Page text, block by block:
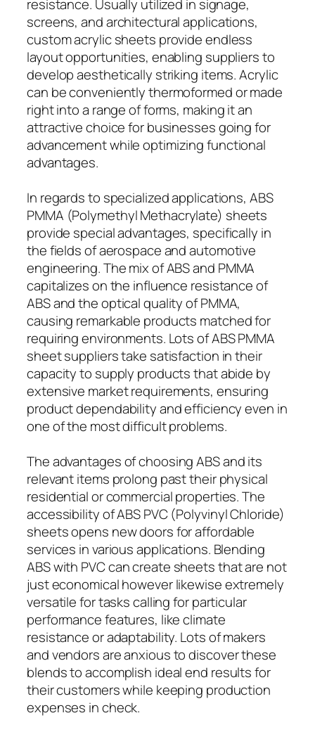
resistance. Usually utilized in signage,
screens, and architectural applications,
custom acrylic sheets provide endless
layout opportunities, enabling suppliers to
develop aesthetically striking items. Acrylic
can be conveniently thermoformed or made
right into a range of forms, making it an
attractive choice for businesses going for
advancement while optimizing functional
advantages.
In regards to specialized applications, ABS
PMMA (Polymethyl Methacrylate) sheets
provide special advantages, specifically in
the fields of aerospace and automotive
engineering. The mix of ABS and PMMA
capitalizes on the influence resistance of
ABS and the optical quality of PMMA,
causing remarkable products matched for
requiring environments. Lots of ABS PMMA
sheet suppliers take satisfaction in their
capacity to supply products that abide by
extensive market requirements, ensuring
product dependability and efficiency even in
one of the most difficult problems.
The advantages of choosing ABS and its
relevant items prolong past their physical
residential or commercial properties. The
accessibility of ABS PVC (Polyvinyl Chloride)
sheets opens new doors for affordable
services in various applications. Blending
ABS with PVC can create sheets that are not
just economical however likewise extremely
versatile for tasks calling for particular
performance features, like climate
resistance or adaptability. Lots of makers
and vendors are anxious to discover these
blends to accomplish ideal end results for
their customers while keeping production
expenses in check.